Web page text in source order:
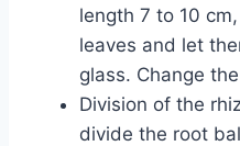
length 7 to 10
leaves and let
glass. Change
Division of the
divide the root